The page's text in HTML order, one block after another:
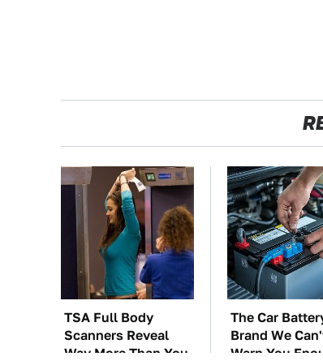
TSA Full Body
Scanners Reveal
Way More Than You
The Car
Brand We
Warn You